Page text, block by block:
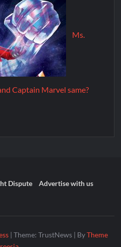
Ms.
Captain Marvel same?
Dispute
Advertise with us
| Theme: TrustNews | ByTheme